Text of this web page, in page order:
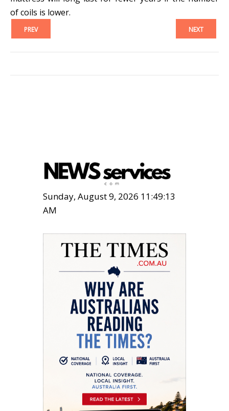
of coils is lower.
PREV NEXT
Sunday, August 9, 2026 11:49:15
AM